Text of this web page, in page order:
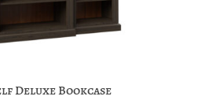
Deluxe Bookcase